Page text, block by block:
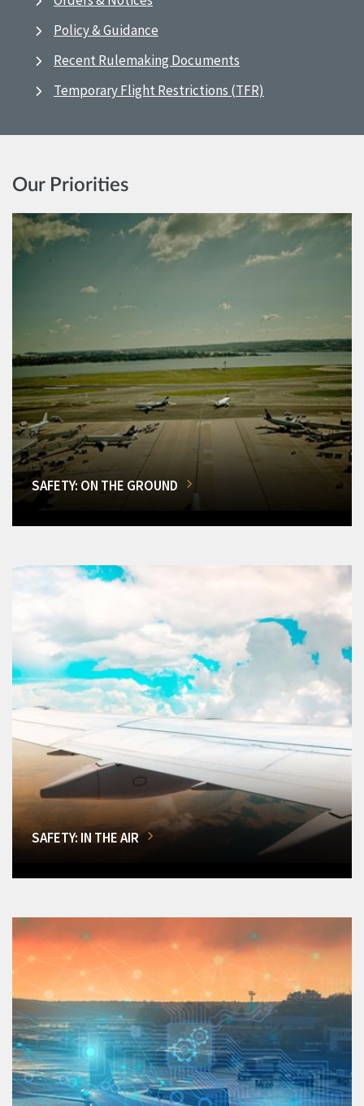
Policy & Guidance
Recent Rulemaking Documents
Temporary Flight Restrictions (TFR)
Our Priorities
SAFETY: ON THE GROUND
SAFETY: IN THE AIR